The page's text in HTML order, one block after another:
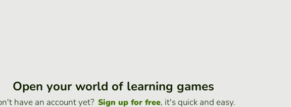
Open your world of learning games
have an account yet? Sign up for free, it's quick and easy.